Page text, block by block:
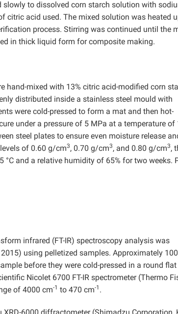
to dissolved corn starch solution with
citric acid used. The mixed solution was heated
process. Stirring was continued until the
in thick liquid form for composite making.
hand-mixed with 13% citric acid-modified corn
distributed inside a stainless steel mould with
were cold-pressed to form a mat and then hot-
under a pressure of 5 MPa at a temperature of
steel plates to ensure even moisture release
of 0.60 g/cm3, 0.70 g/cm3, and 0.80 g/cm3,
and a relative humidity of 65% for two weeks.
infrared (FT-IR) spectroscopy analysis was
using pelletized samples. Approximately
before they were cold-pressed in a round flat
Nicolet 6700 FT-IR spectrometer (Thermo
of 4000 cm-1 to 470 cm-1 .